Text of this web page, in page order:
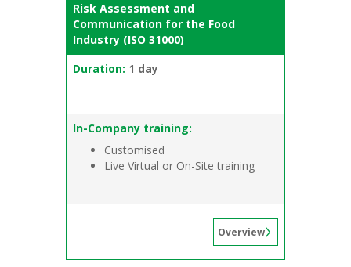
Risk Assessment and
Communication for the Food
Industry (ISO 31000)
Duration: 1 day
In-Company training:
Customised
Live Virtual or On-Site training
Overview